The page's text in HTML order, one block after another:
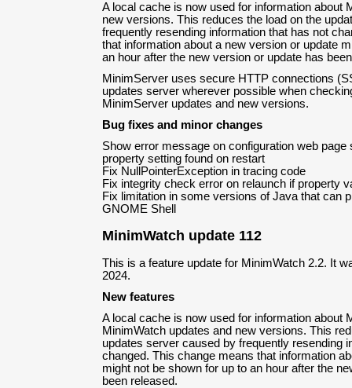
A local cache is now used for information about
new versions. This reduces the load on the
frequently resending information that has not
that information about a new version or update
an hour after the new version or update has
MinimServer uses secure HTTP connections
updates server wherever possible when
MinimServer updates and new versions.
Bug fixes and minor changes
Show error message on configuration web page
property setting found on restart
Fix NullPointerException in tracing code
Fix integrity check error on relaunch if property
Fix limitation in some versions of Java that can
GNOME Shell
MinimWatch update 112
This is a feature update for MinimWatch 2.2. It
2024.
New features
A local cache is now used for information about
MinimWatch updates and new versions. This
updates server caused by frequently resending
changed. This change means that information
might not be shown for up to an hour after the
been released.